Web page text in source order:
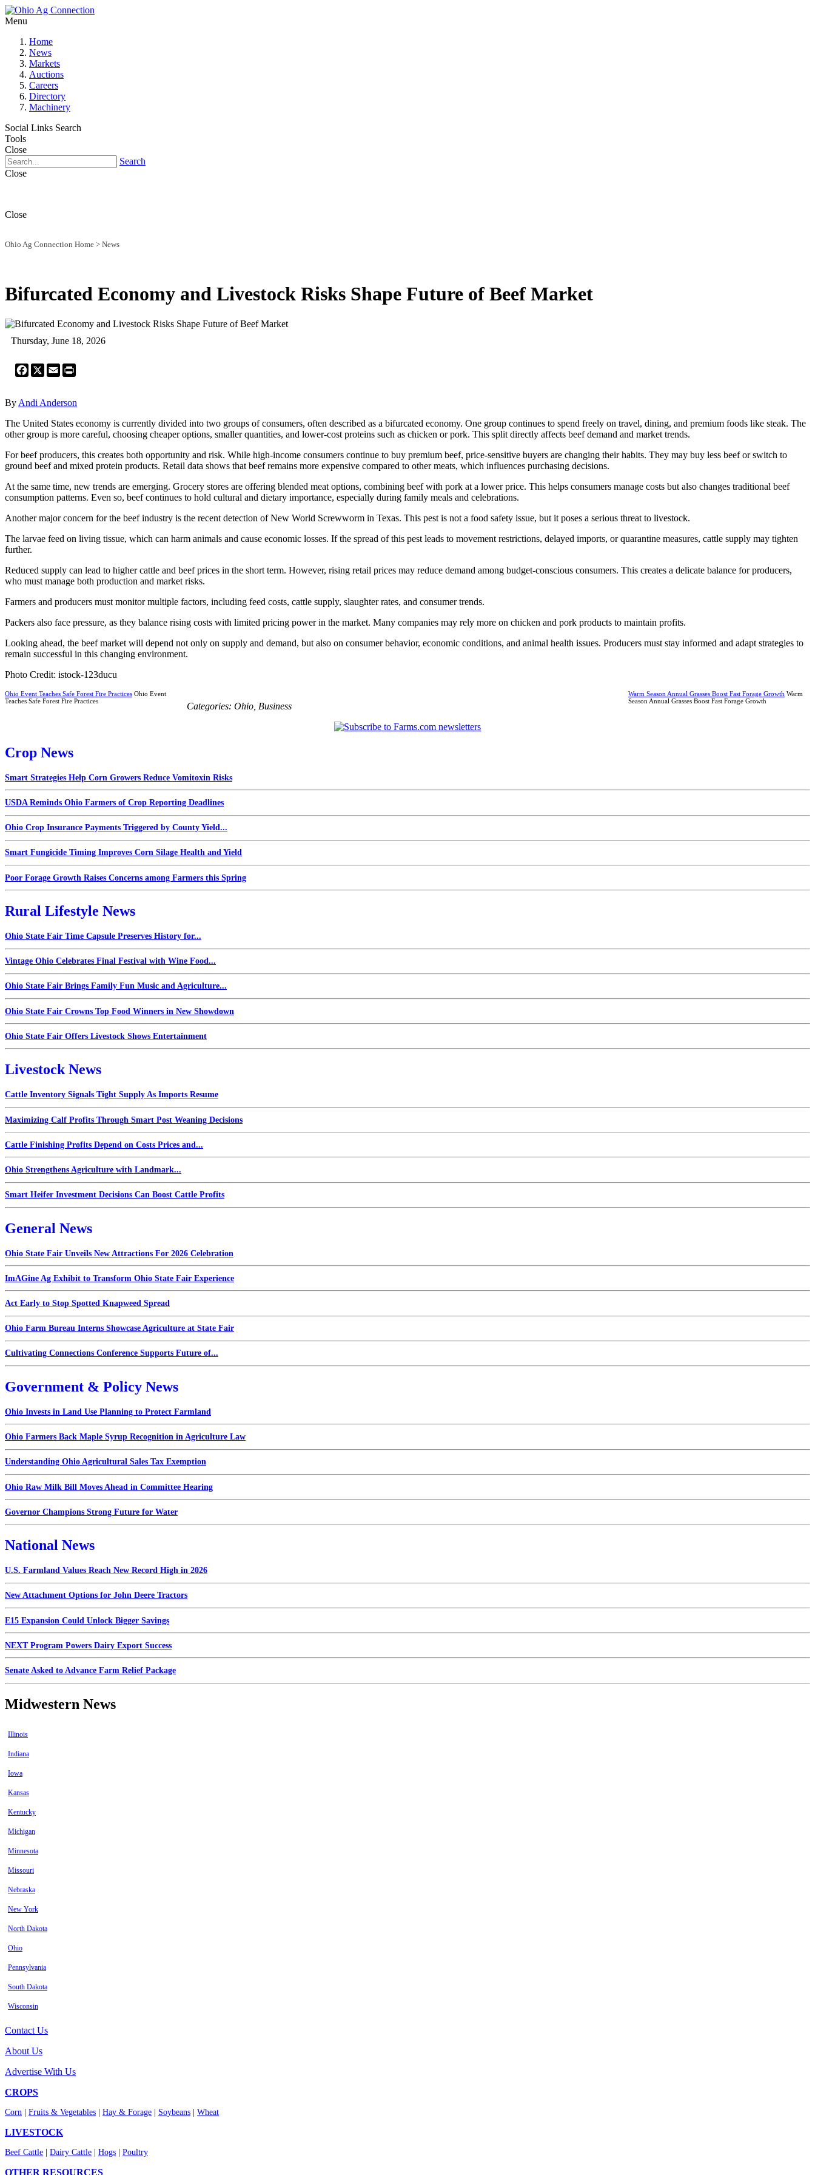
Menu
Home
News
Markets
Auctions
Careers
Directory
Machinery
Social Links Search
Tools
Close
Search
Close
Close
Ohio Ag Connection Home > News
Bifurcated Economy and Livestock Risks Shape Future of Beef Market
Thursday, June 18, 2026
Facebook
X Email
By Andi Anderson
The United States economy is currently divided into two groups of consumers, often described as a bifurcated economy. One group continues to spend freely on travel, dining, and premium foods like steak. The
other group is more careful, choosing cheaper options, smaller quantities, and lower-cost proteins such as chicken or pork. This split directly affects beef demand and market trends.
For beef producers, this creates both opportunity and risk. While high-income consumers continue to buy premium beef, price-sensitive buyers are changing their habits. They may buy less beef or switch to
ground beef and mixed protein products. Retail data shows that beef remains more expensive compared to other meats, which influences purchasing decisions.
At the same time, new trends are emerging. Grocery stores are offering blended meat options, combining beef with pork at a lower price. This helps consumers manage costs but also changes traditional beef
consumption patterns. Even so, beef continues to hold cultural and dietary importance, especially during family meals and celebrations.
Another major concern for the beef industry is the recent detection of New World Screwworm in Texas. This pest is not a food safety issue, but it poses a serious threat to livestock.
The larvae feed on living tissue, which can harm animals and cause economic losses. If the spread of this pest leads to movement restrictions, delayed imports, or quarantine measures, cattle supply may tighten
further.
Reduced supply can lead to higher cattle and beef prices in the short term. However, rising retail prices may reduce demand among budget-conscious consumers. This creates a delicate balance for producers,
who must manage both production and market risks.
Farmers and producers must monitor multiple factors, including feed costs, cattle supply, slaughter rates, and consumer trends.
Packers also face pressure, as they balance rising costs with limited pricing power in the market. Many companies may rely more on chicken and pork products to maintain profits.
Looking ahead, the beef market will depend not only on supply and demand, but also on consumer behavior, economic conditions, and animal health issues. Producers must stay informed and adapt strategies to
remain successful in this changing environment.
Photo Credit: istock-123ducu
Ohio Event Teaches Safe Forest Fire Practices Ohio Event
Teaches Safe Forest Fire Practices
Warm Season Annual Grasses Boost Fast Forage Growth Warm
Season Annual Grasses Boost Fast Forage Growth
Categories: Ohio Business
Crop News
Smart Strategies Help Corn Growers Reduce Vomitoxin Risks
USDA Reminds Ohio Farmers of Crop Reporting Deadlines
Ohio Crop Insurance Payments Triggered by County Yield...
Smart Fungicide Timing Improves Corn Silage Health and Yield
Poor Forage Growth Raises Concerns among Farmers this Spring
Rural Lifestyle News
Ohio State Fair Time Capsule Preserves History for...
Vintage Ohio Celebrates Final Festival with Wine Food...
Ohio State Fair Brings Family Fun Music and Agriculture...
Ohio State Fair Crowns Top Food Winners in New Showdown
Ohio State Fair Offers Livestock Shows Entertainment
Livestock News
Cattle Inventory Signals Tight Supply As Imports Resume
Maximizing Calf Profits Through Smart Post Weaning Decisions
Cattle Finishing Profits Depend on Costs Prices and...
Ohio Strengthens Agriculture with Landmark...
Smart Heifer Investment Decisions Can Boost Cattle Profits
General News
Ohio State Fair Unveils New Attractions For 2026 Celebration
ImAGine Ag Exhibit to Transform Ohio State Fair Experience
Act Early to Stop Spotted Knapweed Spread
Ohio Farm Bureau Interns Showcase Agriculture at State Fair
Cultivating Connections Conference Supports Future of...
Government & Policy News
Ohio Invests in Land Use Planning to Protect Farmland
Ohio Farmers Back Maple Syrup Recognition in Agriculture Law
Understanding Ohio Agricultural Sales Tax Exemption
Ohio Raw Milk Bill Moves Ahead in Committee Hearing
Governor Champions Strong Future for Water
National News
U.S. Farmland Values Reach New Record High in 2026
New Attachment Options for John Deere Tractors
E15 Expansion Could Unlock Bigger Savings
NEXT Program Powers Dairy Export Success
Senate Asked to Advance Farm Relief Package
Midwestern News
Illinois
Indiana
Iowa
Kansas
Kentucky
Michigan
Minnesota
Missouri
Nebraska
New York
North Dakota
Ohio
Pennsylvania
South Dakota
Wisconsin
Contact Us
About Us
Advertise With Us
CROPS
Corn Fruits & Vegetables Hay & Forage Soybeans Wheat
LIVESTOCK
Beef Cattle Dairy Cattle Hogs Poultry
OTHER RESOURCES